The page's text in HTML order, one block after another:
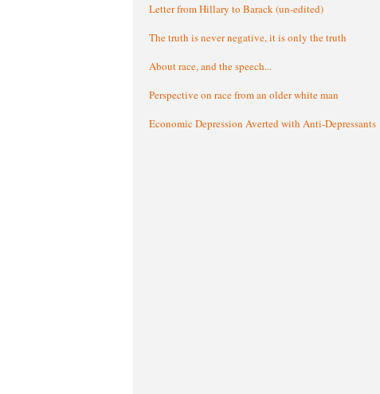
Letter from Hillary to Barack (un-edited)
The truth is never negative, it is only the truth
About race, and the speech...
Perspective on race from an older white man
Economic Depression Averted with Anti-Depressants